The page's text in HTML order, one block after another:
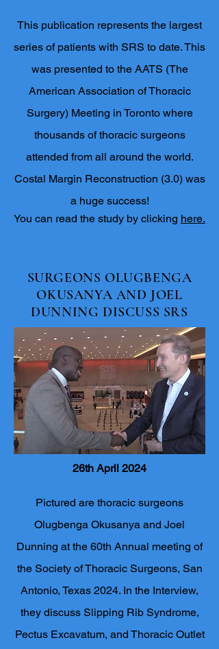
This publication represents the largest
series of patients with SRS to date. This
was presented to the AATS (The
American Association of Thoracic
Surgery) Meeting in Toronto where
thousands of thoracic surgeons
attended from all around the world.
Costal Margin Reconstruction (3.0) was
a huge success!
You can read the study by clicking here.
SURGEONS OLUGBENGA
OKUSANYA AND JOEL
DUNNING DISCUSS SRS
26th April 2024
Pictured are thoracic surgeons
Olugbenga Okusanya and Joel
Dunning at the 60th Annual meeting of
the Society of Thoracic Surgeons, San
Antonio, Texas 2024. In the Interview,
they discuss Slipping Rib Syndrome,
Pectus Excavatum, and Thoracic Outlet